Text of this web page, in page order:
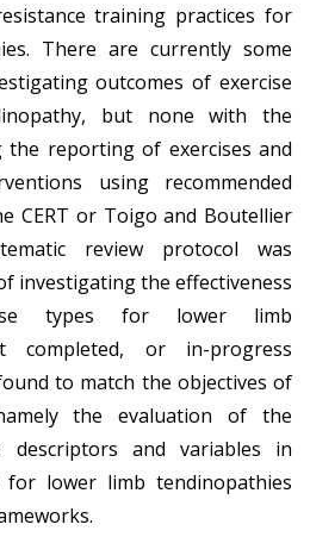
training practices for
There are currently some
outcomes of exercise
but none with the
the reporting of exercises and
using recommended
CERT or Toigo and Boutellier
review protocol was
investigating the effectiveness
types for lower limb
completed, or in-progress
to match the objectives of
the evaluation of the
descriptors and variables in
for lower limb tendinopathies